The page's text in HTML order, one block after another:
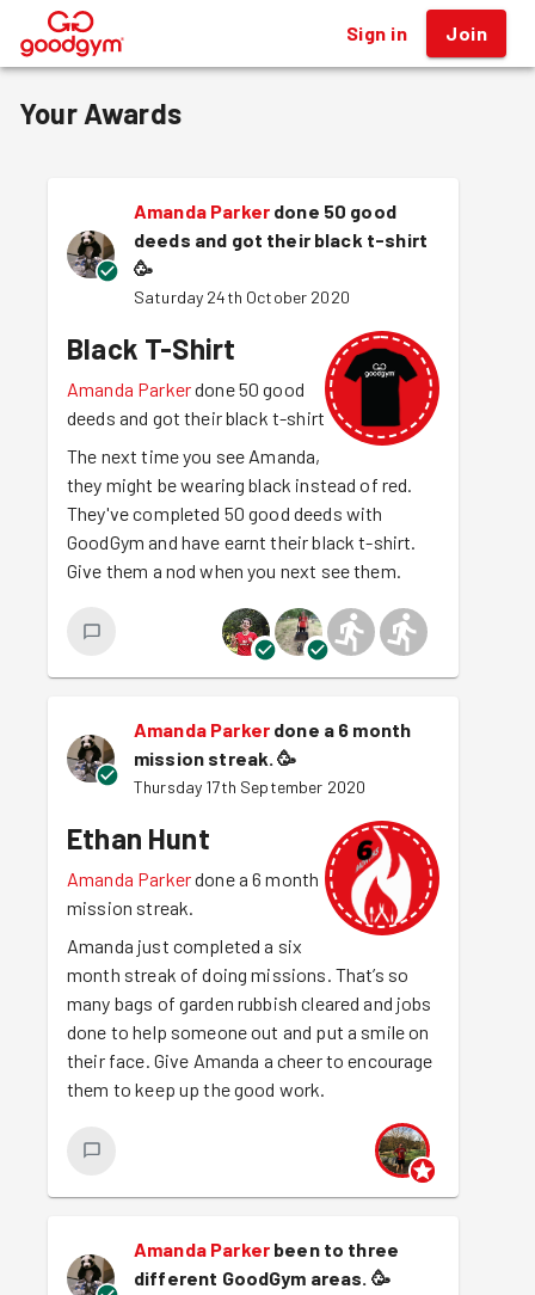
® Sign in Join
Your Awards
Amanda Parker done 50 good
deeds and got their black t-shirt
🥳
Saturday 24th October 2020
Black T-Shirt
Amanda Parkerdone 50 good
deeds and got their black t-shirt
The next time you see Amanda,
they might be wearing black instead of red.
They've completed 50 good deeds with
GoodGym and have earnt their black t-shirt.
Give them a nod when you next see them.
Amanda Parker done a 6 month
mission streak. 🥳
Thursday 17th September 2020
Ethan Hunt
Amanda Parkerdone a 6 month
mission streak.
Amanda just completed a six
month streak of doing missions. That’s so
many bags of garden rubbish cleared and jobs
done to help someone out and put a smile on
their face. Give Amanda a cheer to encourage
them to keep up the good work.
Amanda Parker been to three
different GoodGym areas. 🥳